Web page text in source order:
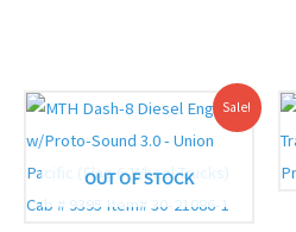
Sale!
OUT OF STOCK
Original
price
was:
Current
price
is: